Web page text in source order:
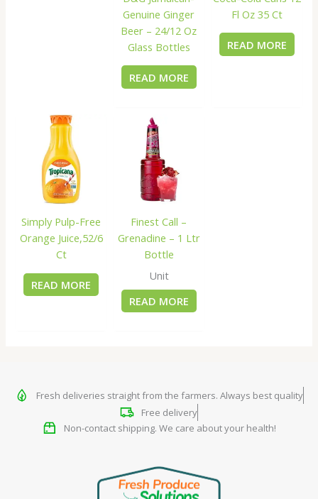
Genuine Ginger
Beer – 24/12 Oz
Glass Bottles
READ MORE
Fl Oz 35 Ct
READ MORE
Simply Pulp-Free
Orange Juice,52/6
Ct
READ MORE
Finest Call –
Grenadine – 1 Ltr
Bottle
Unit
READ MORE
Fresh deliveries straight from the farmers. Always best quality
Free delivery
Non-contact shipping. We care about your health!